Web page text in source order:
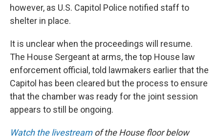
however, as U.S. Capitol Police notified staff to
shelter in place.
It is unclear when the proceedings will resume.
The House Sergeant at arms, the top House law
enforcement official, told lawmakers earlier that the
Capitol has been cleared but the process to ensure
that the chamber was ready for the joint session
appears to still be ongoing.
Watch the livestreamof the House floor below